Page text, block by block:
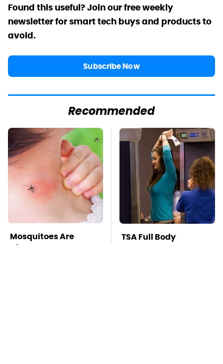
Found this useful? Join our free weekly
newsletter for smart tech buys and products to
avoid.
Subscribe Now
Recommended
Mosquitoes Are
Always Drawn To
TSA Full Body